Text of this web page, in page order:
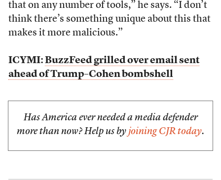
that on any number of tools,” he says. “I don’t
think there’s something unique about this that
makes it more malicious.”
ICYMI: BuzzFeed grilled over email sent
ahead of Trump–Cohen bombshell
Has America ever needed a media defender
more than now? Help us by joining CJR today.